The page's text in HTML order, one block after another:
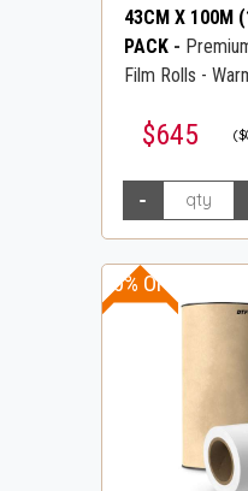
43CM X 100M
PACK -
Film Rolls -
$645
10% OFF